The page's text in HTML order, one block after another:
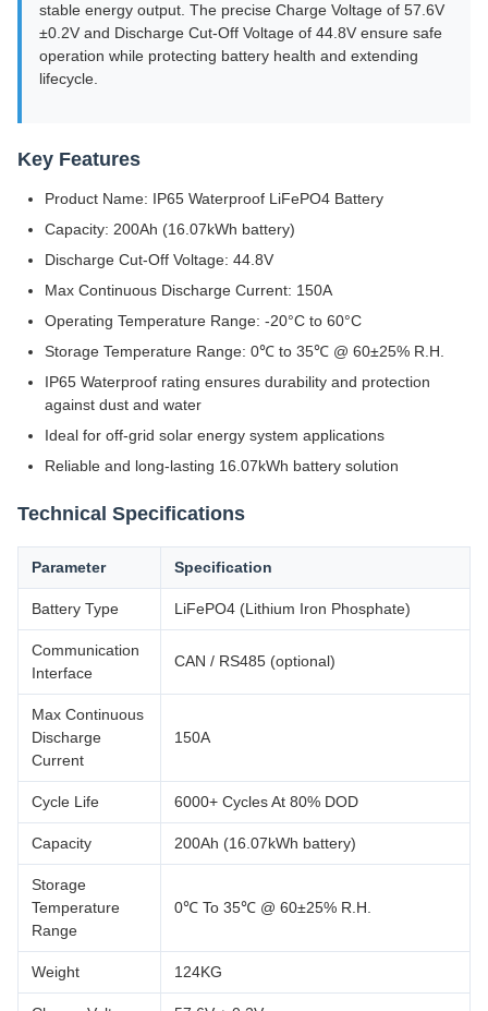
stable energy output. The precise Charge Voltage of 57.6V
±0.2V and Discharge Cut-Off Voltage of 44.8V ensure safe
operation while protecting battery health and extending
lifecycle.
Key Features
Product Name: IP65 Waterproof LiFePO4 Battery
Capacity: 200Ah (16.07kWh battery)
Discharge Cut-Off Voltage: 44.8V
Max Continuous Discharge Current: 150A
Operating Temperature Range: -20°C to 60°C
Storage Temperature Range: 0℃ to 35℃ @ 60±25% R.H.
IP65 Waterproof rating ensures durability and protection
against dust and water
Ideal for off-grid solar energy system applications
Reliable and long-lasting 16.07kWh battery solution
Technical Specifications
Parameter Specification
Battery Type LiFePO4 (Lithium Iron Phosphate)
Communication
Interface
CAN / RS485 (optional)
Max Continuous
Discharge
Current
150A
Cycle Life 6000+ Cycles At 80% DOD
Capacity 200Ah (16.07kWh battery)
Storage
Temperature
Range
0℃ To 35℃ @ 60±25% R.H.
Weight 124KG